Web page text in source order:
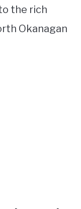
the rich
Okanagan